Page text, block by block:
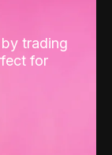
trading
for